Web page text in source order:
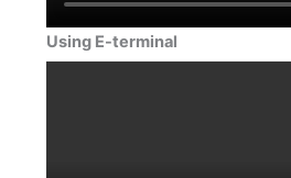
Using E-terminal